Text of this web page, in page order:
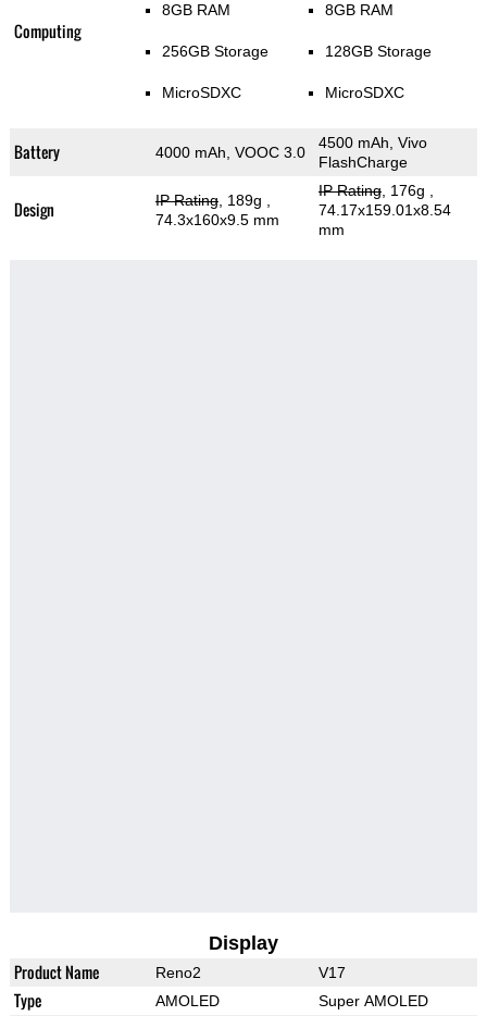
Computing
8GB RAM
256GB Storage
MicroSDXC
8GB RAM
128GB Storage
MicroSDXC
Battery 4000 mAh, VOOC 3.0
4500 mAh, Vivo
FlashCharge
Design IP Rating, 189g
74.3x160x9.5 mm
IP Rating, 176g
74.17x159.01x8.54
mm
Display
Product Name Reno2 V17
Type AMOLED Super AMOLED